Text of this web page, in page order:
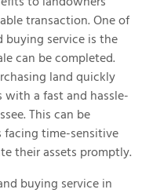
transaction. One of
buying service is the
can be completed.
land quickly
a fast and hassle-
This can be
facing time-sensitive
their assets promptly.
buying service in